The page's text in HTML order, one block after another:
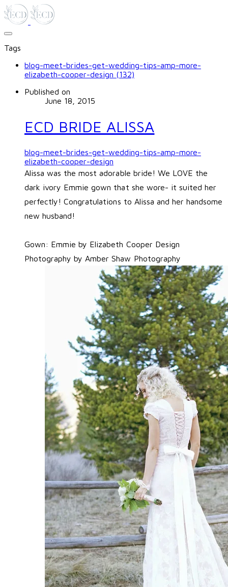
Tags
blog-meet-brides-get-wedding-tips-amp-more-
elizabeth-cooper-design (132)
Published on
June 18, 2015
ECD BRIDE ALISSA
blog-meet-brides-get-wedding-tips-amp-more-
elizabeth-cooper-design
Alissa was the most adorable bride! We LOVE the
dark ivory Emmie gown that she wore- it suited her
perfectly! Congratulations to Alissa and her handsome
new husband!
Gown: Emmie by Elizabeth Cooper Design
Photography byAmber Shaw Photography